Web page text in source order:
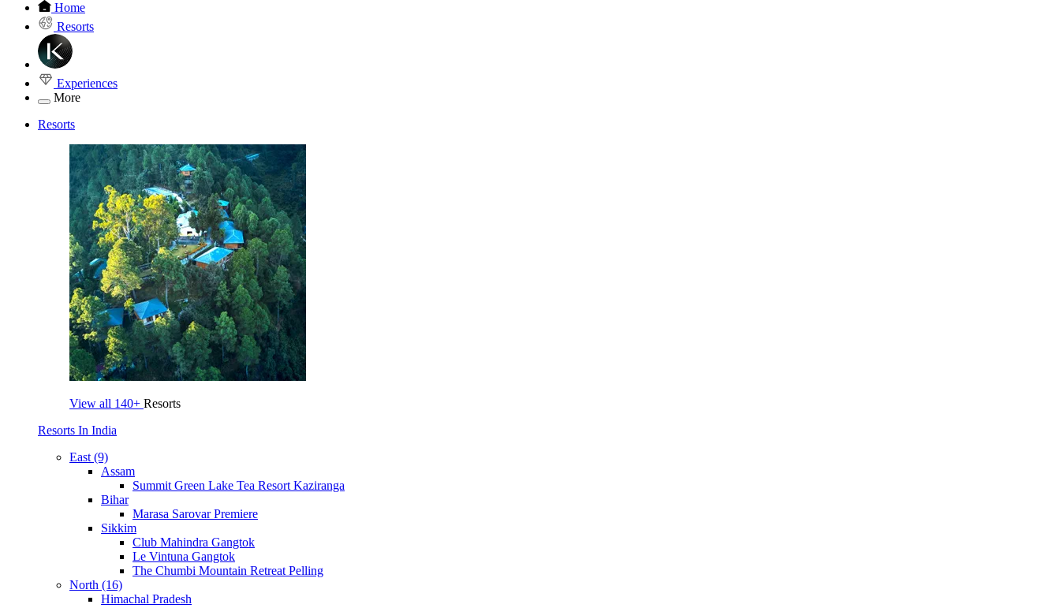
Home
Resorts
Experiences
More
Resorts
View all 140+ Resorts
Resorts In India
East (9)
Assam
Summit Green Lake Tea Resort Kaziranga
Bihar
Marasa Sarovar Premiere
Sikkim
Club Mahindra Gangtok
Le Vintuna Gangtok
The Chumbi Mountain Retreat Pelling
North (16)
Himachal Pradesh